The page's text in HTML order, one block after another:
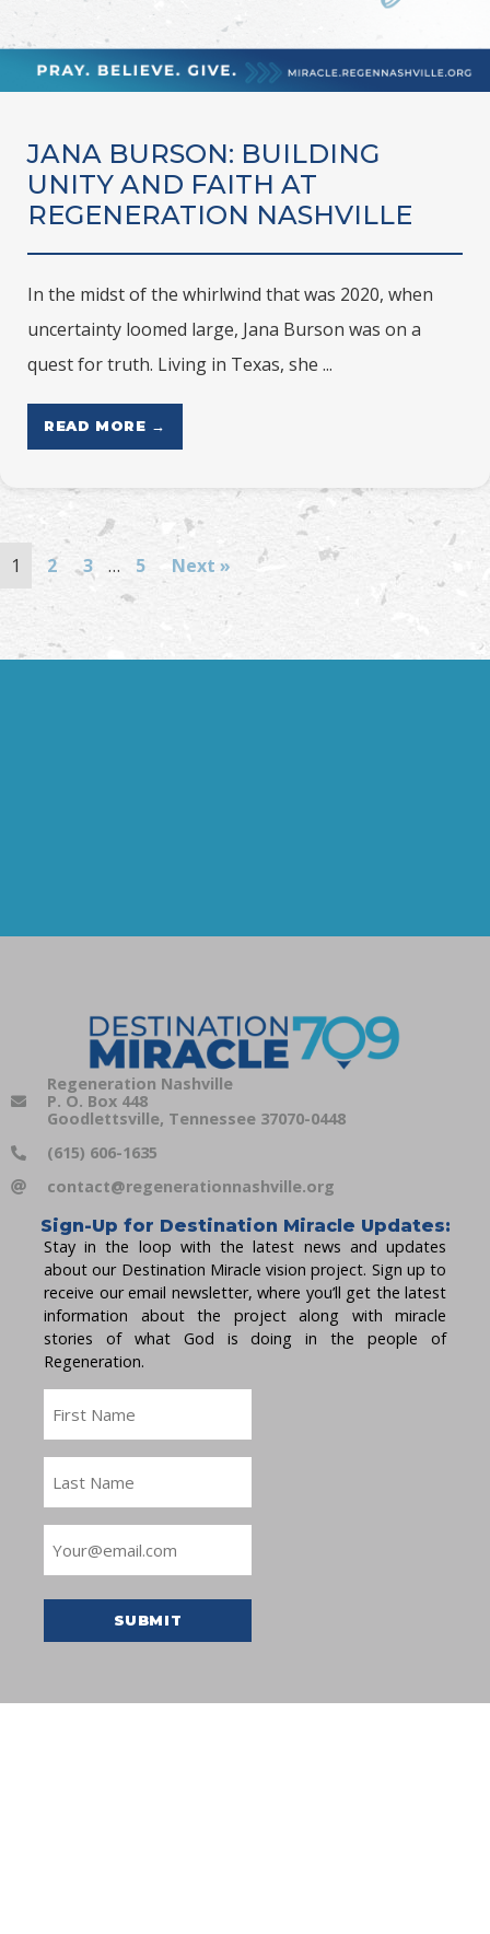
JANA BURSON: BUILDING
UNITY AND FAITH AT
REGENERATION NASHVILLE
In the midst of the whirlwind that was 2020, when
uncertainty loomed large, Jana Burson was on a
quest for truth. Living in Texas, she ...
READ MORE →
1 2 3 … 5 Next »
Regeneration Nashville
P. O. Box 448
Goodlettsville, Tennessee 37070-0448
(615) 606-1635
contact@regenerationnashville.org
Sign-Up for Destination Miracle Updates:
Stay in the loop with the latest news and updates
about our Destination Miracle vision project. Sign up to
receive our email newsletter, where you’ll get the latest
information about the project along with miracle
stories of what God is doing in the people of
Regeneration.